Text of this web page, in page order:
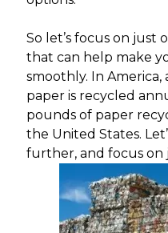
So let’s focus on just
that can help make
smoothly. In
paper is recycled
pounds of paper
the United States.
further, and focus on